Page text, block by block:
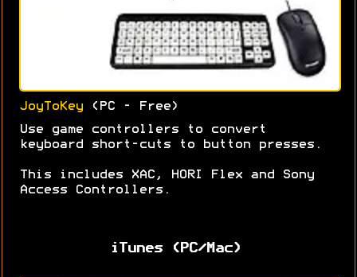
JoyToKey (PC - Free)
Use game controllers to convert
keyboard short-cuts to button presses.
This includes XAC, HORI Flex and Sony
Access Controllers.
iTunes (PC/Mac)